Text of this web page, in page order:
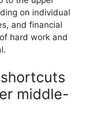
on individual
and financial
hard work and
middle-